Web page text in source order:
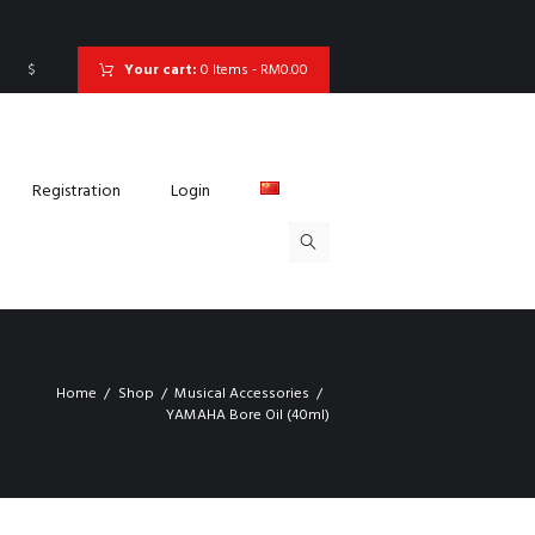
$ Your cart: 0 Items - RM0.00
Registration Login
Home Shop
Musical Accessories
YAMAHA Bore Oil (40ml)